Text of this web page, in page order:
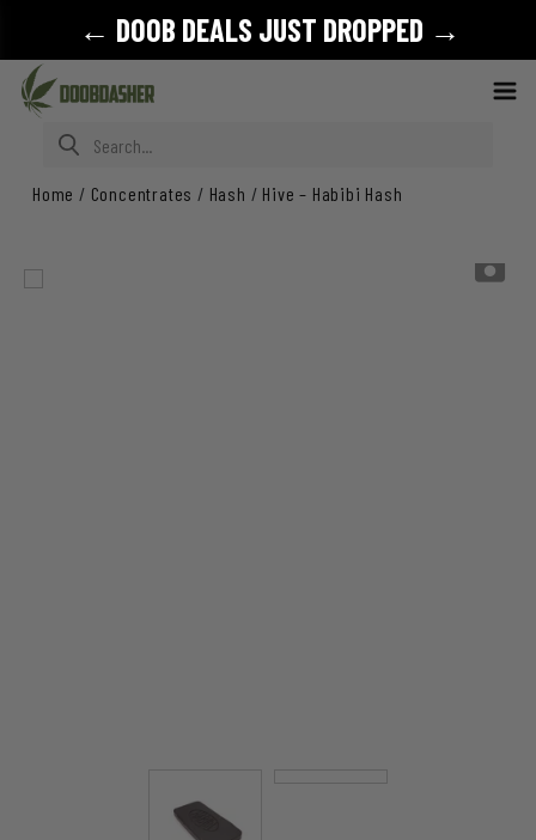
Search for:
Home / Concentrates / Hash / Hive – Habibi Hash
← DOOB DEALS JUST DROPPED →